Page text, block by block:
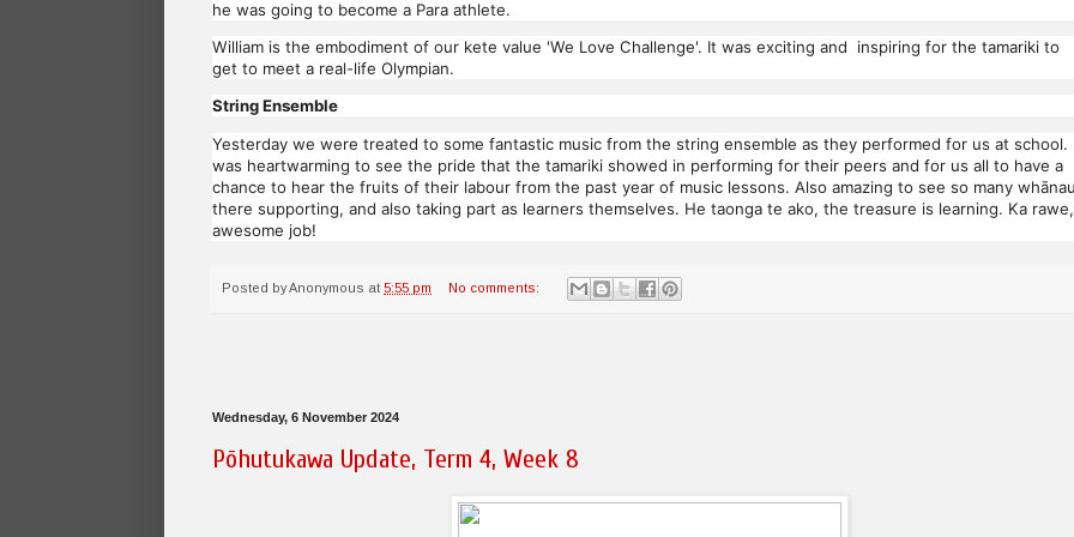
he was going to become a Para athlete.
William is the embodiment of our kete value 'We Love Challenge'. It was exciting and inspiring for the tamariki to
get to meet a real-life Olympian.
String Ensemble
Yesterday we were treated to some fantastic music from the string ensemble as they performed for us at school.
was heartwarming to see the pride that the tamariki showed in performing for their peers and for us all to have a
chance to hear the fruits of their labour from the past year of music lessons. Also amazing to see so many
there supporting, and also taking part as learners themselves. He taonga te ako, the treasure is learning. Ka rawe,
awesome job!
Posted byAnonymous at 5:55 pm No comments:
Wednesday, 6 November 2024
Pōhutukawa Update, Term 4, Week 8